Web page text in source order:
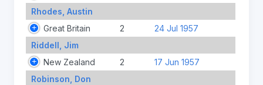
Rhodes, Austin
Great Britain
2
24 Jul 1957
Riddell, Jim
New Zealand
2
17 Jun 1957
Robinson, Don